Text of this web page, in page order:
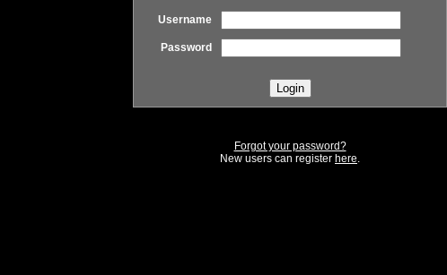
Username
Password
Forgot your password?
New users can register here.